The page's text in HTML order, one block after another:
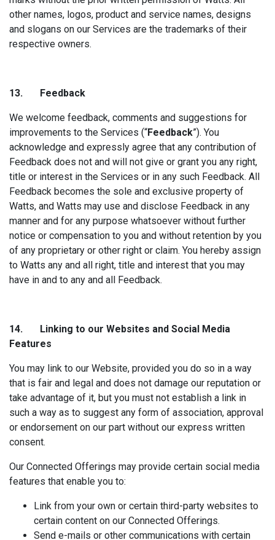
other names, logos, product and service names, designs
and slogans on our Services are the trademarks of their
respective owners.
13. Feedback
We welcome feedback, comments and suggestions for
improvements to the Services (“Feedback”). You
acknowledge and expressly agree that any contribution of
Feedback does not and will not give or grant you any right,
title or interest in the Services or in any such Feedback. All
Feedback becomes the sole and exclusive property of
Watts, and Watts may use and disclose Feedback in any
manner and for any purpose whatsoever without further
notice or compensation to you and without retention by you
of any proprietary or other right or claim. You hereby assign
to Watts any and all right, title and interest that you may
have in and to any and all Feedback.
14. Linking to our Websites and Social Media
Features
You may link to our Website, provided you do so in a way
that is fair and legal and does not damage our reputation or
take advantage of it, but you must not establish a link in
such a way as to suggest any form of association, approval
or endorsement on our part without our express written
consent.
Our Connected Offerings may provide certain social media
features that enable you to:
Link from your own or certain third-party websites to
certain content on our Connected Offerings.
Send e-mails or other communications with certain